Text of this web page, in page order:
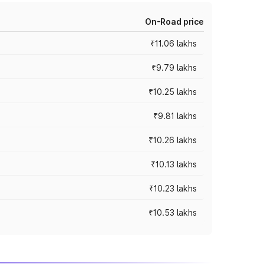
On-Road price
₹11.06 lakhs
₹9.79 lakhs
₹10.25 lakhs
₹9.81 lakhs
₹10.26 lakhs
₹10.13 lakhs
₹10.23 lakhs
₹10.53 lakhs